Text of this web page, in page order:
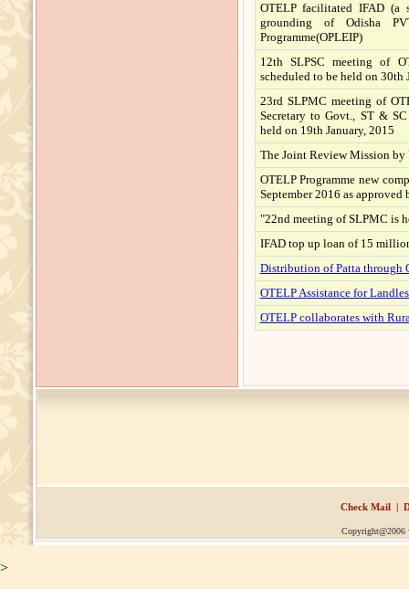
OTELP facilitated IFAD (a
grounding of Odisha
Programme(OPLEIP)
12th SLPSC meeting of
scheduled to be held on 30th
23rd SLPMC meeting of
Secretary to Govt., ST &
held on 19th January, 2015
The Joint Review Mission by
OTELP Programme new
September 2016 as approved
"22nd meeting of SLPMC is
IFAD top up loan of 15
Distribution of Patta through
OTELP Assistance for
OTELP collaborates with
Check Mail |
Copyright@2006
>